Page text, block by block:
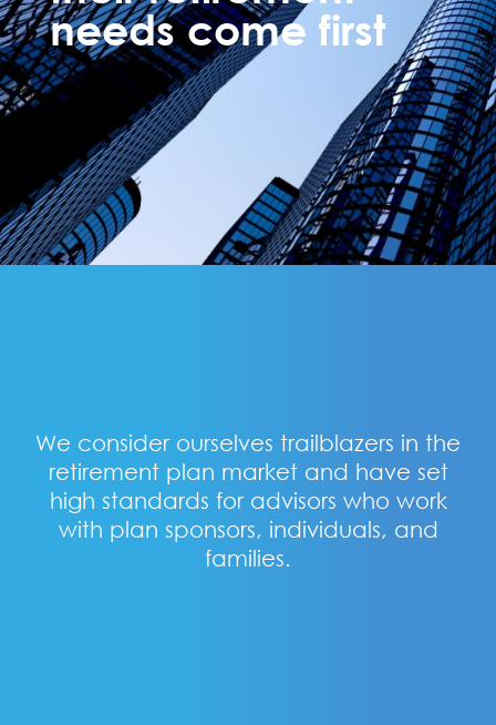
needs come first
We consider ourselves trailblazers in the
retirement plan market and have set
high standards for advisors who work
with plan sponsors, individuals, and
families.